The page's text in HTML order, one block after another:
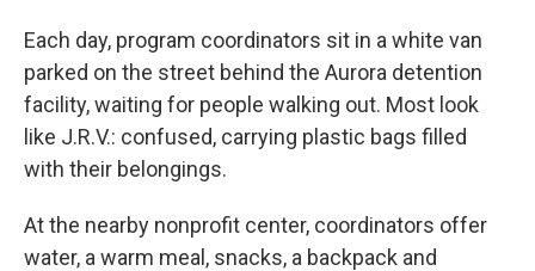
Each day, program coordinators sit in a white van
parked on the street behind the Aurora detention
facility, waiting for people walking out. Most look
like J.R.V.: confused, carrying plastic bags filled
with their belongings.
At the nearby nonprofit center, coordinators offer
water, a warm meal, snacks, a backpack and